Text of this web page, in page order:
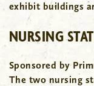
exhibit buildings
NURSING
Sponsored by
The two nursing